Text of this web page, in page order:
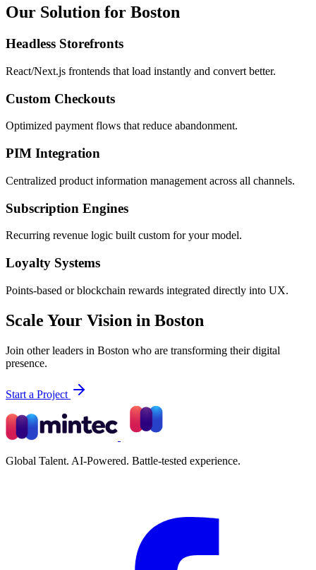
Our Solution for Boston
Headless Storefronts
React/Next.js frontends that load instantly and convert better.
Custom Checkouts
Optimized payment flows that reduce abandonment.
PIM Integration
Centralized product information management across all channels.
Subscription Engines
Recurring revenue logic built custom for your model.
Loyalty Systems
Points-based or blockchain rewards integrated directly into UX.
Scale Your Vision in Boston
Join other leaders in Boston who are transforming their digital
presence.
Start a Project
Global Talent. AI-Powered. Battle-tested experience.